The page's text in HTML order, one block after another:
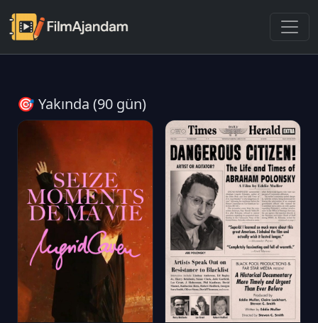
🎯 Yakında (90 gün)